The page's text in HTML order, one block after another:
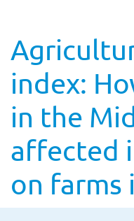
index:
in the
affected
on farms